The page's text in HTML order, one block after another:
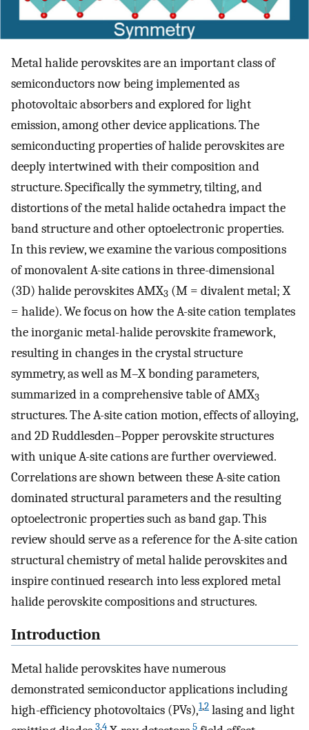
Metal halide perovskites are an important class of
semiconductors now being implemented as
photovoltaic absorbers and explored for light
emission, among other device applications. The
semiconducting properties of halide perovskites are
deeply intertwined with their composition and
structure. Specifically the symmetry, tilting, and
distortions of the metal halide octahedra impact the
band structure and other optoelectronic properties.
In this review, we examine the various compositions
of monovalent A-site cations in three-dimensional
(3D) halide perovskites AMX3 (M = divalent metal; X
= halide). We focus on how the A-site cation templates
the inorganic metal-halide perovskite framework,
resulting in changes in the crystal structure
symmetry, as well as M–X bonding parameters,
summarized in a comprehensive table of AMX3
structures. The A-site cation motion, effects of alloying,
and 2D Ruddlesden–Popper perovskite structures
with unique A-site cations are further overviewed.
Correlations are shown between these A-site cation
dominated structural parameters and the resulting
optoelectronic properties such as band gap. This
review should serve as a reference for the A-site cation
structural chemistry of metal halide perovskites and
inspire continued research into less explored metal
halide perovskite compositions and structures.
Introduction
Metal halide perovskites have numerous
demonstrated semiconductor applications including
high-efficiency photovoltaics (PVs),1,2 lasing and light
3,4 5